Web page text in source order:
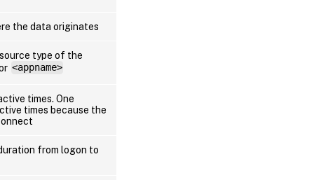
the data originates
type of the
<appname>
times. One
times because the
from logon to